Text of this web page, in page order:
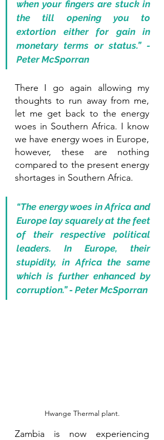
when your fingers are stuck in
the till opening you to
extortion either for gain in
monetary terms or status.” -
Peter McSporran
There I go again allowing my
thoughts to run away from me,
let me get back to the energy
woes in Southern Africa. I know
we have energy woes in Europe,
however, these are nothing
compared to the present energy
shortages in Southern Africa.
“The energy woes in Africa and
Europe lay squarely at the feet
of their respective political
leaders. In Europe, their
stupidity, in Africa the same
which is further enhanced by
corruption.” - Peter McSporran
Hwange Thermal plant.
Zambia is now experiencing